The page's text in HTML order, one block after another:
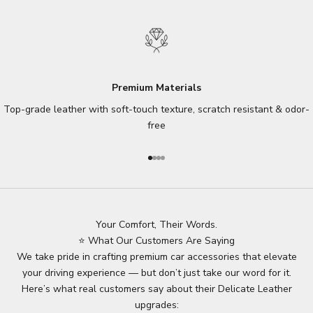
Premium Materials
Top-grade leather with soft-touch texture, scratch resistant & odor-
free
Go to item 1
Go to item 2
Go to item 3
Go to item 4
Your Comfort, Their Words.
⭐ What Our Customers Are Saying
We take pride in crafting premium car accessories that elevate
your driving experience — but don’t just take our word for it.
Here’s what real customers say about their Delicate Leather
upgrades: